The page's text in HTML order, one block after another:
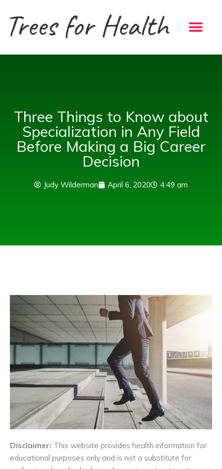
content
Three Things to Know about
Specialization in Any Field
Before Making a Big Career
Decision
Judy Wilderman April 6, 2020 4:49 am
Disclaimer: This website provides health information for
educational purposes only and is not a substitute for